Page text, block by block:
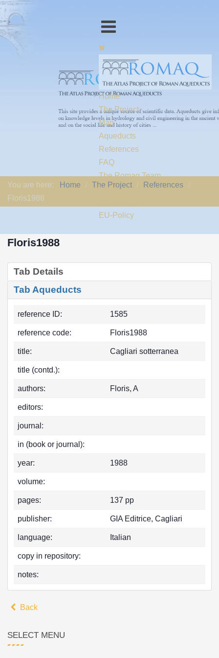
Home
The Project
Map
Aqueducts
References
FAQ
The Romaq Team
Links
EU-Policy
You are here: Home The Project
References
Floris1988
Floris1988
Tab Details
Tab Aqueducts
reference ID: 1585
reference code: Floris1988
title: Cagliari sotterranea
title (contd.):
authors: Floris, A
editors:
journal:
in (book or journal):
year: 1988
volume:
pages: 137 pp
publisher: GIA Editrice, Cagliari
language: Italian
copy in repository:
notes:
Back
SELECT MENU